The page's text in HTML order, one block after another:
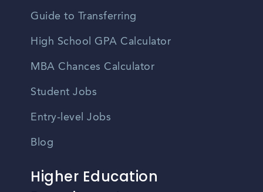
Guide to Transferring
High School GPA Calculator
MBA Chances Calculator
Student Jobs
Entry-level Jobs
Blog
Higher Education